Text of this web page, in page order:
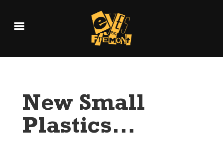
New Small
Plastics…